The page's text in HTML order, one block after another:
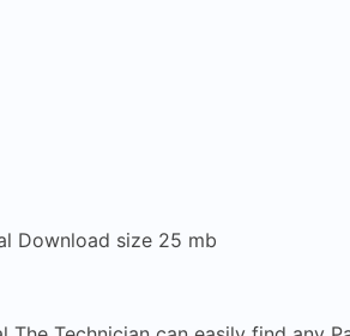
Download size 25 mb